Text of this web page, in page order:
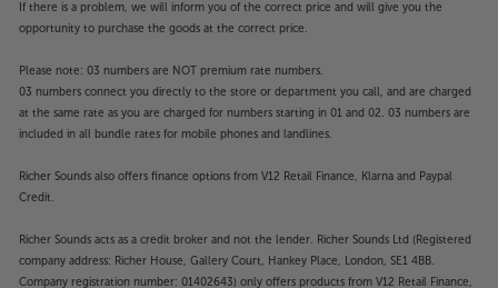
If there is a problem, we will inform you of the correct price and will give you the
opportunity to purchase the goods at the correct price.
Please note: 03 numbers are NOT premium rate numbers.
03 numbers connect you directly to the store or department you call, and are charged
at the same rate as you are charged for numbers starting in 01 and 02. 03 numbers are
included in all bundle rates for mobile phones and landlines.
Richer Sounds also offers finance options from V12 Retail Finance, Klarna and Paypal
Credit.
Richer Sounds acts as a credit broker and not the lender. Richer Sounds Ltd (Registered
company address: Richer House, Gallery Court, Hankey Place, London, SE1 4BB.
Company registration number: 01402643) only offers products from V12 Retail Finance,